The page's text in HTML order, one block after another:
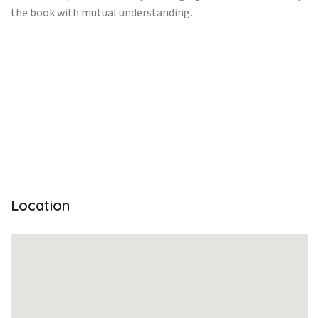
the book with mutual understanding.
Location